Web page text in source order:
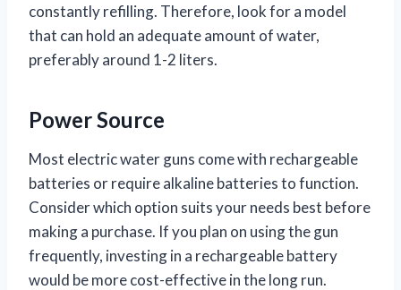
constantly refilling. Therefore, look for a model
that can hold an adequate amount of water,
preferably around 1-2 liters.
Power Source
Most electric water guns come with rechargeable
batteries or require alkaline batteries to function.
Consider which option suits your needs best before
making a purchase. If you plan on using the gun
frequently, investing in a rechargeable battery
would be more cost-effective in the long run.